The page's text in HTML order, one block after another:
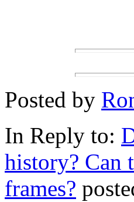
Posted by
In Reply to:
history? Can
frames?